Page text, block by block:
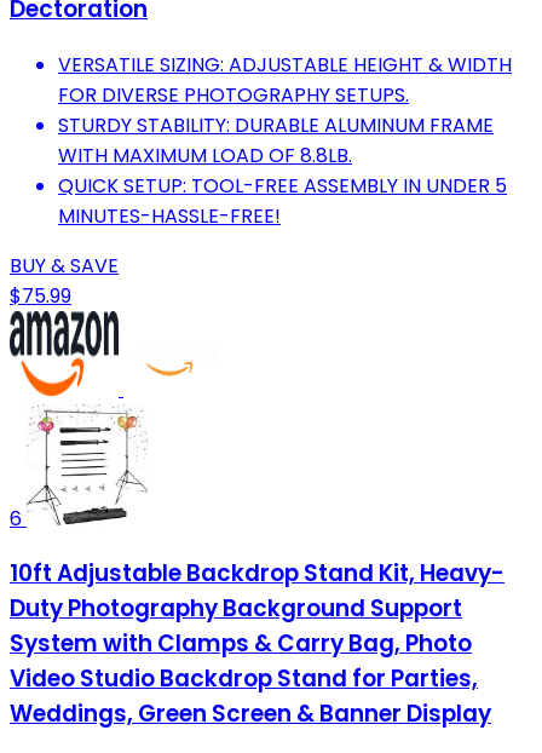
Dectoration
VERSATILE SIZING: ADJUSTABLE HEIGHT & WIDTH
FOR DIVERSE PHOTOGRAPHY SETUPS.
STURDY STABILITY: DURABLE ALUMINUM FRAME
WITH MAXIMUM LOAD OF 8.8LB.
QUICK SETUP: TOOL-FREE ASSEMBLY IN UNDER 5
MINUTES-HASSLE-FREE!
BUY & SAVE
$75.99
6
10ft Adjustable Backdrop Stand Kit, Heavy-
Duty Photography Background Support
System with Clamps & Carry Bag, Photo
Video Studio Backdrop Stand for Parties,
Weddings, Green Screen & Banner Display